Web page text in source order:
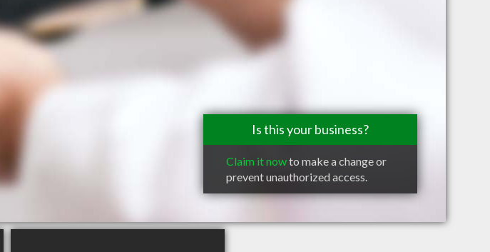
Is this your business?
Claim it nowto make a change or
prevent unauthorized access.